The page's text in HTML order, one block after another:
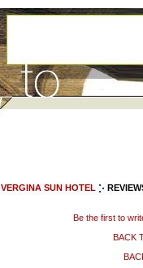
VERGINA SUN HOTEL
Be the first to
BACK